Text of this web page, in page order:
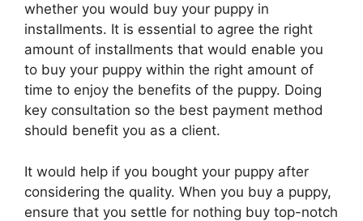
whether you would buy your puppy in
installments. It is essential to agree the right
amount of installments that would enable you
to buy your puppy within the right amount of
time to enjoy the benefits of the puppy. Doing
key consultation so the best payment method
should benefit you as a client.
It would help if you bought your puppy after
considering the quality. When you buy a puppy,
ensure that you settle for nothing buy top-notch